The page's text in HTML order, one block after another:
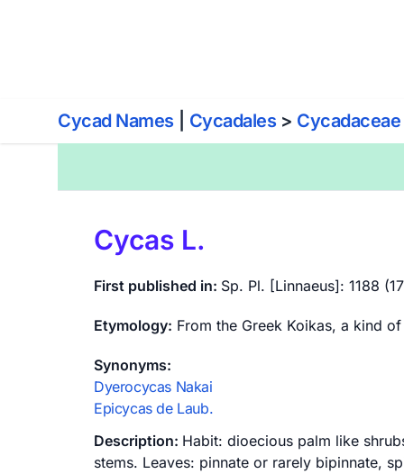
Cycad Names| Cycadales> Cycadaceae
Cycas L.
First published in: Sp. Pl. [Linnaeus]: 1188
Etymology: From the Greek Koikas, a kind
Synonyms:
Dyerocycas Nakai
Epicycas de Laub.
Description: Habit: dioecious palm like
stems. Leaves: pinnate or rarely bipinnate,